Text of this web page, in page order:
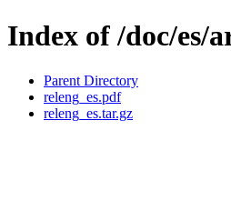
Index of /doc/es/
Parent Directory
releng_es.pdf
releng_es.tar.gz